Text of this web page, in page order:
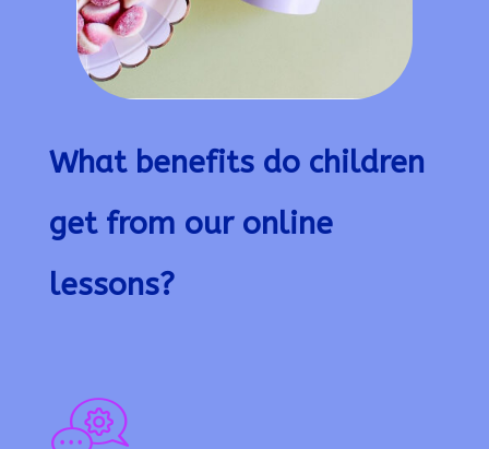
What benefits do children
get from our online
lessons?